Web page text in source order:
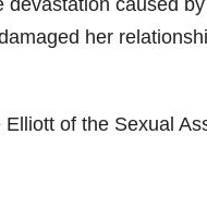
caused
her
of the Sexual